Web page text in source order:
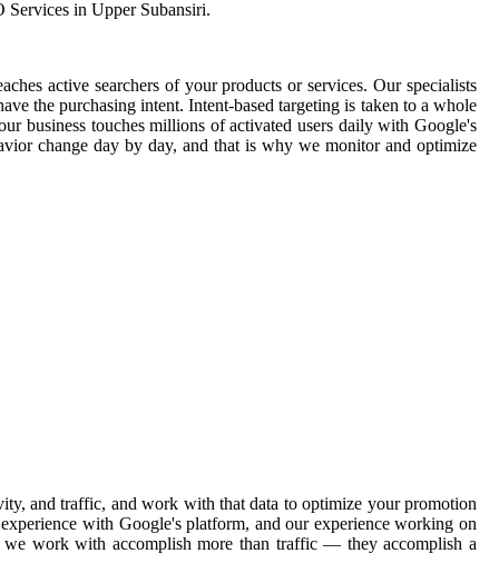
Services in Upper Subansiri.
active searchers of your products or services. Our specialists
the purchasing intent. Intent-based targeting is taken to a whole
business touches millions of activated users daily with Google's
change day by day, and that is why we monitor and optimize
and traffic, and work with that data to optimize your promotion
with Google's platform, and our experience working on
we work with accomplish more than traffic — they accomplish a